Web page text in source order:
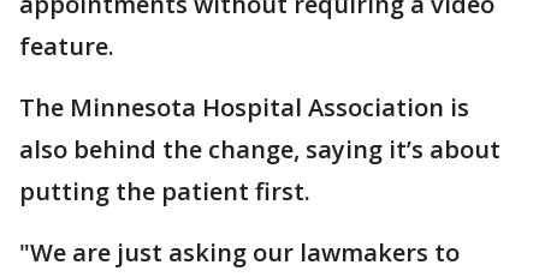
feature.
The Minnesota Hospital Association is
also behind the change, saying it’s about
putting the patient first.
"We are just asking our lawmakers to